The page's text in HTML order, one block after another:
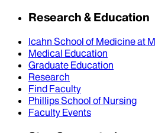
Research & Education
Icahn School of Medicine at
Medical Education
Graduate Education
Research
Find Faculty
Phillips School of Nursing
Faculty Events